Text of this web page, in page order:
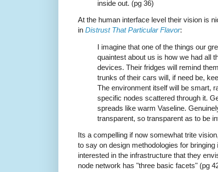
inside out. (pg 36)
At the human interface level their vision is
in Distrust That Particular Flavor:
I imagine that one of the things our
quaintest about us is how we had all
devices. Their fridges will remind
trunks of their cars will, if need be,
The environment itself will be smart,
specific nodes scattered through it.
spreads like warm Vaseline.
transparent, so transparent as to be
Its a compelling if now somewhat trite
to say on design methodologies for
interested in the infrastructure that they
node network has "three basic facets" (pg